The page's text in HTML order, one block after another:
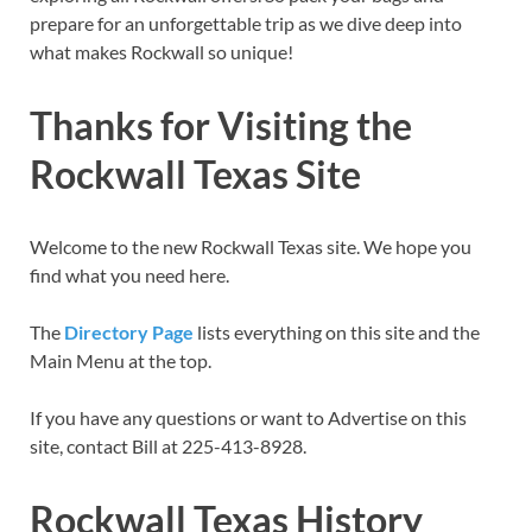
prepare for an unforgettable trip as we dive deep into
what makes Rockwall so unique!
Thanks for Visiting the
Rockwall Texas Site
Welcome to the new Rockwall Texas site. We hope you
find what you need here.
The Directory Page lists everything on this site and the
Main Menu at the top.
If you have any questions or want to Advertise on this
site, contact Bill at 225-413-8928.
Rockwall Texas History